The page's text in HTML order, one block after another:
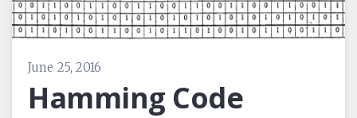
June 25, 2016
Hamming Code